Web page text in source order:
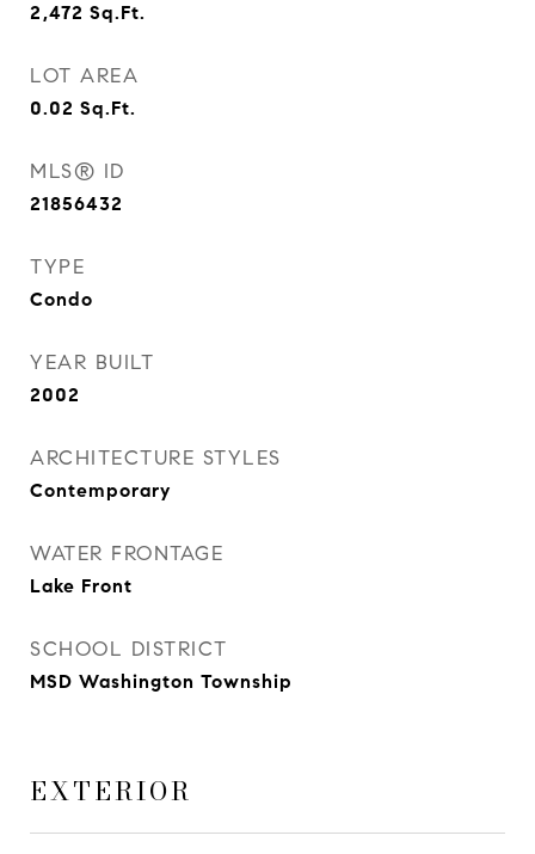
2,472 Sq.Ft.
LOT AREA
0.02 Sq.Ft.
MLS® ID
21856432
TYPE
Condo
YEAR BUILT
2002
ARCHITECTURE STYLES
Contemporary
WATER FRONTAGE
Lake Front
SCHOOL DISTRICT
MSD Washington Township
EXTERIOR